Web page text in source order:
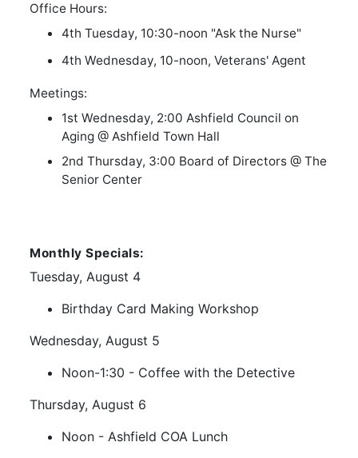
Office Hours:
4th Tuesday, 10:30-noon "Ask the Nurse"
4th Wednesday, 10-noon, Veterans' Agent
Meetings:
1st Wednesday, 2:00 Ashfield Council on
Aging @ Ashfield Town Hall
2nd Thursday, 3:00 Board of Directors @ The
Senior Center
Monthly Specials:
Tuesday, August 4
Birthday Card Making Workshop
Wednesday, August 5
Noon-1:30 - Coffee with the Detective
Thursday, August 6
Noon - Ashfield COA Lunch